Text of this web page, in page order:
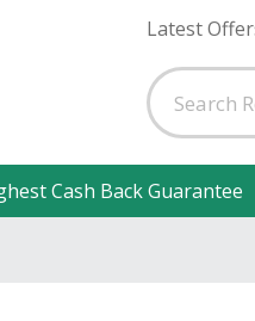
Latest
Cash Back Guarantee